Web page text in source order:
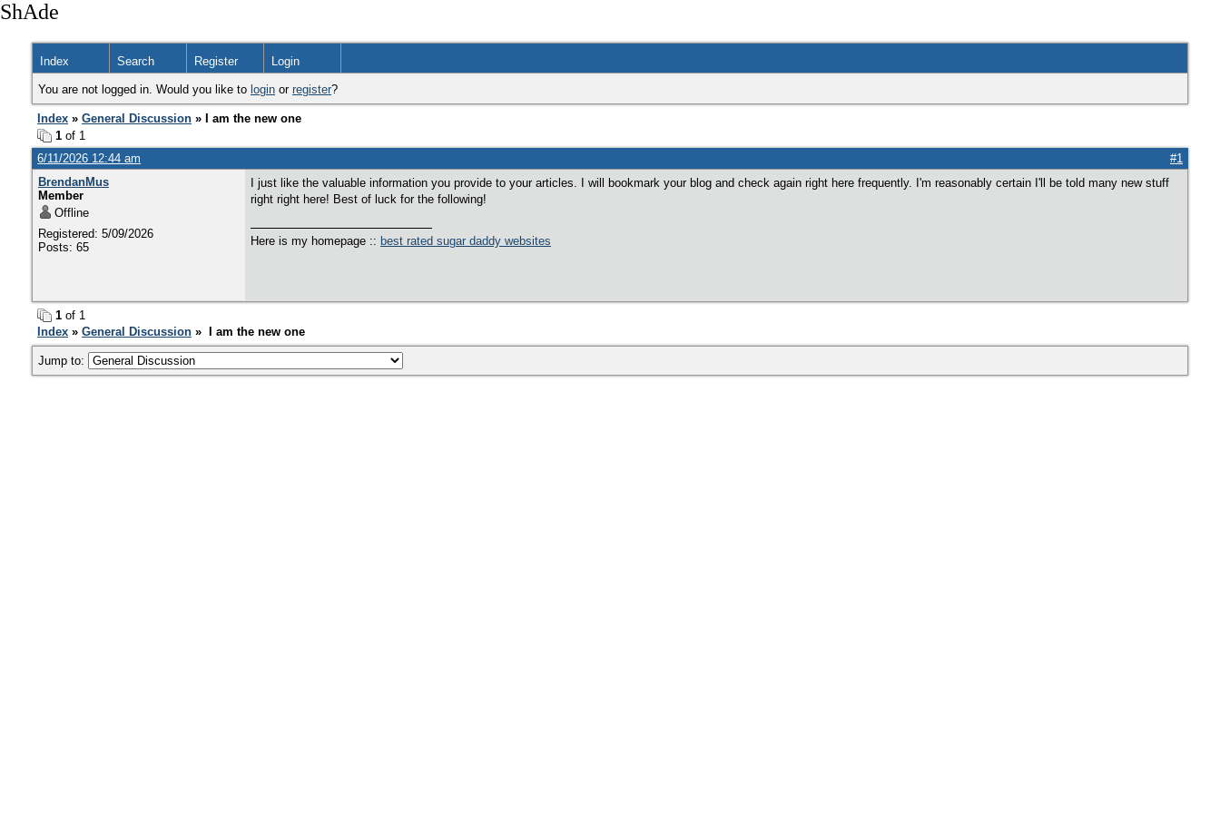
ShAde
Index Search Register Login
You are not logged in. Would you like to login or register?
Index » General Discussion » I am the new one
1 of 1
6/11/2026 12:44 am
#1
BrendanMus
Member
Offline
Registered: 5/09/2026
Posts: 65
I just like the valuable information you provide to your articles. I will bookmark your blog and check again right here frequently. I'm reasonably certain I'll be told many new stuff
right right here! Best of luck for the following!
Here is my homepage :: best rated sugar daddy websites
1 of 1
Index » General Discussion » I am the new one
Jump to: